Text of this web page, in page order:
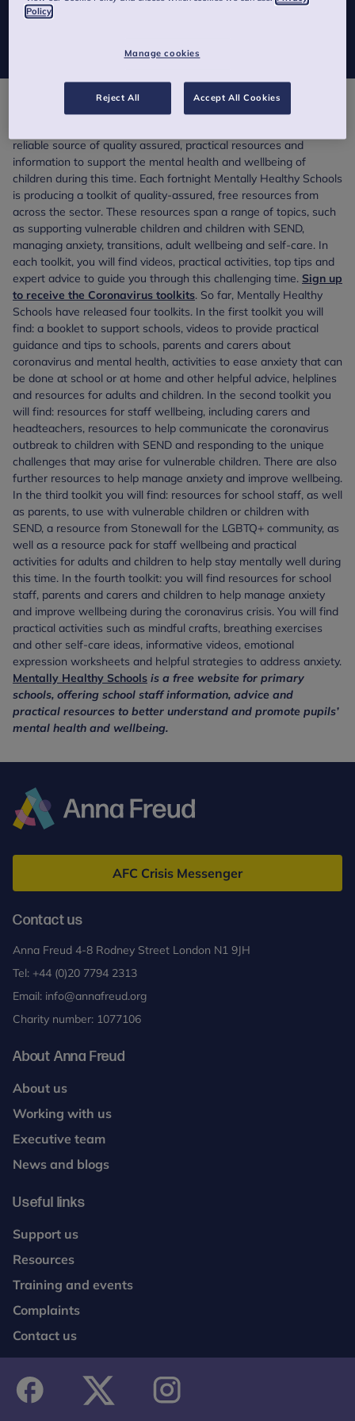
We are all finding ourselves in an ever-changing situation and
To support school staff, parents and carers during this period of
reliable source of quality assured, practical resources and
information to support the mental health and wellbeing of
children during this time. Each fortnight Mentally Healthy Schools
is producing a toolkit of quality-assured, free resources from
across the sector. These resources span a range of topics, such
as supporting vulnerable children and children with SEND,
managing anxiety, transitions, adult wellbeing and self-care. In
each toolkit, you will find videos, practical activities, top tips and
expert advice to guide you through this challenging time. Sign up
to receive the Coronavirus toolkits. So far, Mentally Healthy
Schools have released four toolkits. In the first toolkit you will
find: a booklet to support schools, videos to provide practical
guidance and tips to schools, parents and carers about
coronavirus and mental health, activities to ease anxiety that can
be done at school or at home and other helpful advice, helplines
and resources for adults and children. In the second toolkit you
will find: resources for staff wellbeing, including carers and
headteachers, resources to help communicate the coronavirus
outbreak to children with SEND and responding to the unique
challenges that may arise for vulnerable children. There are also
further resources to help manage anxiety and improve wellbeing.
In the third toolkit you will find: resources for school staff, as well
as parents, to use with vulnerable children or children with
SEND, a resource from Stonewall for the LGBTQ+ community, as
well as a resource pack for staff wellbeing and practical
activities for adults and children to help stay mentally well during
this time. In the fourth toolkit: you will find resources for school
staff, parents and carers and children to help manage anxiety
and improve wellbeing during the coronavirus crisis. You will find
practical activities such as mindful crafts, breathing exercises
and other self-care ideas, informative videos, emotional
expression worksheets and helpful strategies to address anxiety.
Mentally Healthy Schools is a free website for primary
schools, offering school staff information, advice and
practical resources to better understand and promote pupils’
mental health and wellbeing.
Freud
AFC Crisis Messenger
Contact us
Anna Freud 4-8 Rodney Street London N1 9JH
Tel: +44 (0)20 7794 2313
Email: info@annafreud.org
Charity number: 1077106
About Anna Freud
About us
Working with us
Executive team
News and blogs
Useful links
Support us
Resources
Training and events
Complaints
Contact us
Policy
Manage cookies
Reject All Accept All Cookies